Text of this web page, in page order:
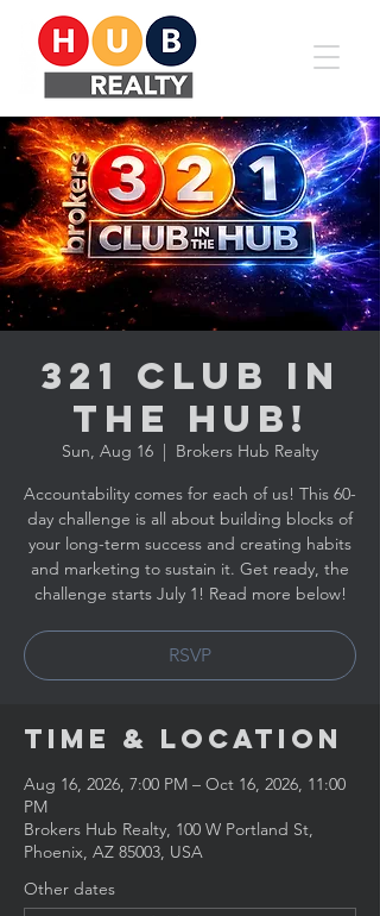
321 CLUB in
the HUB!
Sun, Aug 16
  |
Brokers Hub Realty
Accountability comes for each of us! This 60-
day challenge is all about building blocks of
your long-term success and creating habits
and marketing to sustain it. Get ready, the
challenge starts July 1! Read more below!
RSVP
Time & Location
Aug 16, 2026, 7:00 PM – Oct 16, 2026, 11:00
PM
Brokers Hub Realty, 100 W Portland St,
Phoenix, AZ 85003, USA
Other dates